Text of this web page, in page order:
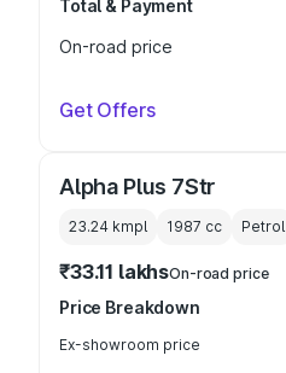
Total & Payment
On-road price
Get Offers
Alpha Plus 7Str
23.24 kmpl 1987 cc Petrol
₹33.11 lakhsOn-road price
Price Breakdown
Ex-showroom price